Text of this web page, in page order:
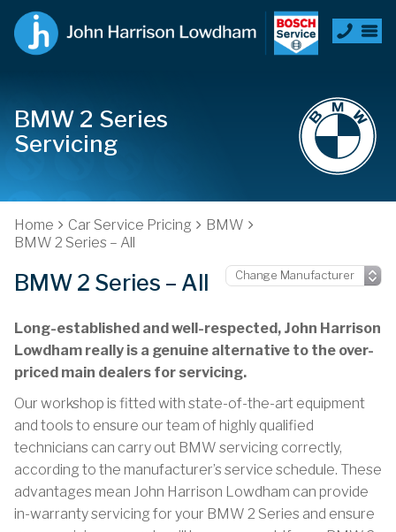
BMW 2 Series
Servicing
Home Car Service Pricing
BMW
BMW 2 Series – All
BMW 2 Series – All
Long-established and well-respected, John Harrison
Lowdham really is a genuine alternative to the over-
priced main dealers for servicing.
Our workshop is fitted with state-of-the-art equipment
and tools to ensure our team of highly qualified
technicians can carry out BMW servicing correctly,
according to the manufacturer’s service schedule. These
advantages mean John Harrison Lowdham can provide
in-warranty servicing for your BMW 2 Series and ensure